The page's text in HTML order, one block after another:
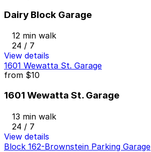
Dairy Block Garage
12 min walk
24 / 7
View details
1601 Wewatta St. Garage
from $10
1601 Wewatta St. Garage
13 min walk
24 / 7
View details
Block 162-Brownstein Parking Garage